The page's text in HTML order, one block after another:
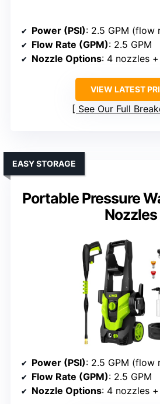
Power (PSI): 2.5 GPM (flow rate, PSI
Flow Rate (GPM): 2.5 GPM
Nozzle Options: 4 nozzles
VIEW LATEST
See Our Full
Portable Pressure
Nozzles
EASY STORAGE
Power (PSI): 2.5 GPM (flow
Flow Rate (GPM): 2.5 GPM
Nozzle Options: 4 nozzles